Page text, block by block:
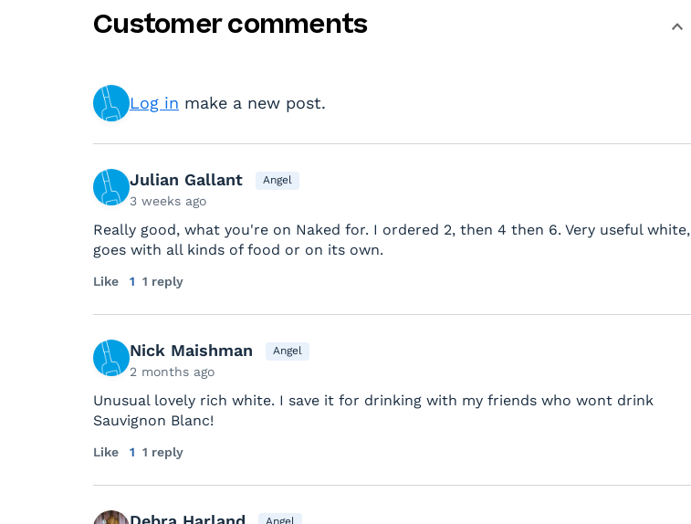
Customer comments
Log in make a new post.
Julian Gallant Angel
3 weeks ago
Really good, what you're on Naked for. I ordered 2, then 4 then 6. Very useful white,
goes with all kinds of food or on its own.
Like 1 1 reply
Nick Maishman Angel
2 months ago
Unusual lovely rich white. I save it for drinking with my friends who wont drink
Sauvignon Blanc!
Like 1 1 reply
Angel